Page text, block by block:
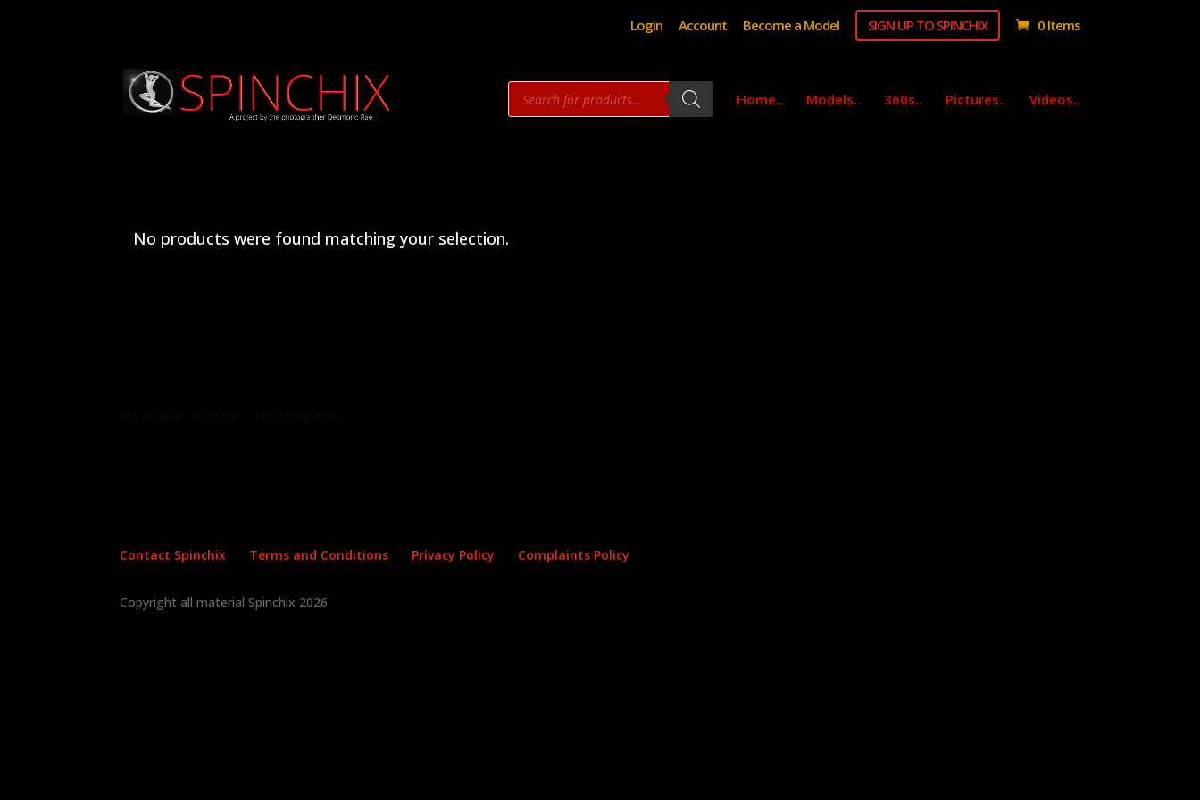
Login Account Become a Model SIGN UP TO SPINCHIX 0 Items
Products
search Home.. Models.. 360s.. Pictures.. Videos..
No products were found matching your selection.
Contact Spinchix Terms and Conditions Privacy Policy Complaints Policy
Copyright all material Spinchix 2026